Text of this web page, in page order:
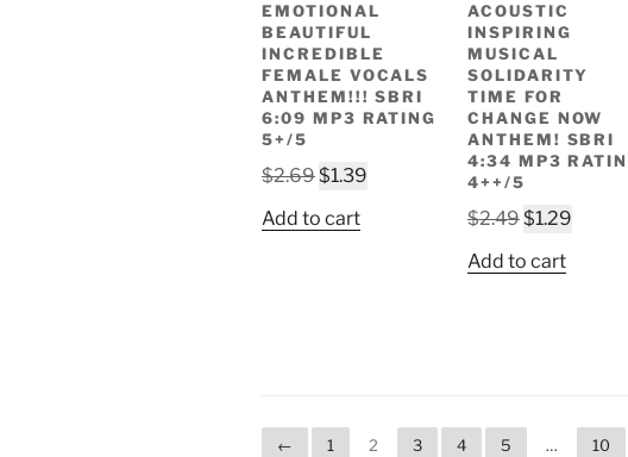
EMOTIONAL
BEAUTIFUL
INCREDIBLE
FEMALE VOCALS
ANTHEM!!! SBRI
6:09 MP3 RATING
5+/5
$2.69Original
was:
$1.39
Add to cart
ACOUSTIC
INSPIRING
MUSICAL
SOLIDARITY
TIME FOR
CHANGE NOW
ANTHEM! SBRI
4:34 MP3
4++/5
$2.49Original
was:
$1.29Current
Add to cart
← 1 2 3 4 5 … 10